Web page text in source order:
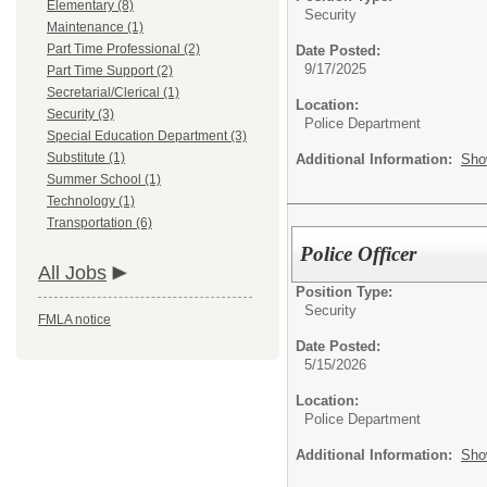
Elementary (8)
Maintenance (1)
Part Time Professional (2)
Part Time Support (2)
Secretarial/Clerical (1)
Security (3)
Special Education Department (3)
Substitute (1)
Summer School (1)
Technology (1)
Transportation (6)
All Jobs
FMLA notice
Security
Date Posted:
9/17/2025
Location:
Police Department
Additional Information:
Police Officer
Position Type:
Security
Date Posted:
5/15/2026
Location:
Police Department
Additional Information: